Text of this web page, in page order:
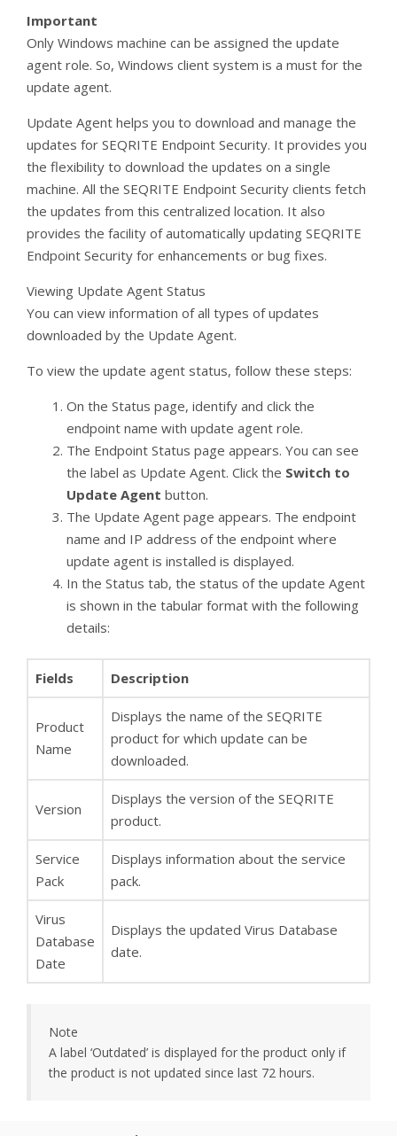
Important
Only Windows machine can be assigned the update
agent role. So, Windows client system is a must for the
update agent.
Update Agent helps you to download and manage the
updates for SEQRITE Endpoint Security. It provides you
the flexibility to download the updates on a single
machine. All the SEQRITE Endpoint Security clients fetch
the updates from this centralized location. It also
provides the facility of automatically updating SEQRITE
Endpoint Security for enhancements or bug fixes.
Viewing Update Agent Status
You can view information of all types of updates
downloaded by the Update Agent.
To view the update agent status, follow these steps:
On the Status page, identify and click the
endpoint name with update agent role.
The Endpoint Status page appears. You can see
the label as Update Agent. Click the Switch to
Update Agent button.
The Update Agent page appears. The endpoint
name and IP address of the endpoint where
update agent is installed is displayed.
In the Status tab, the status of the update Agent
is shown in the tabular format with the following
details:
Fields Description
Product
Name
Displays the name of the SEQRITE
product for which update can be
downloaded.
Version
Displays the version of the SEQRITE
product.
Service
Pack
Displays information about the service
pack.
Virus
Database
Date
Displays the updated Virus Database
date.
Note
A label ‘Outdated’ is displayed for the product only if
the product is not updated since last 72 hours.